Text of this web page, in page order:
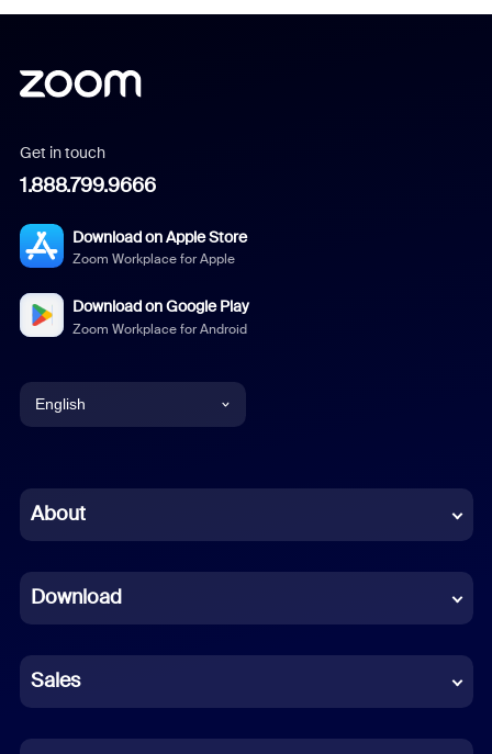
Get in touch
1.888.799.9666
Download on Apple Store
Zoom Workplace for Apple
Download on Google Play
Zoom Workplace for Android
English
Chinese (Simplified)
French
German
Indonesian
About
Download
Sales